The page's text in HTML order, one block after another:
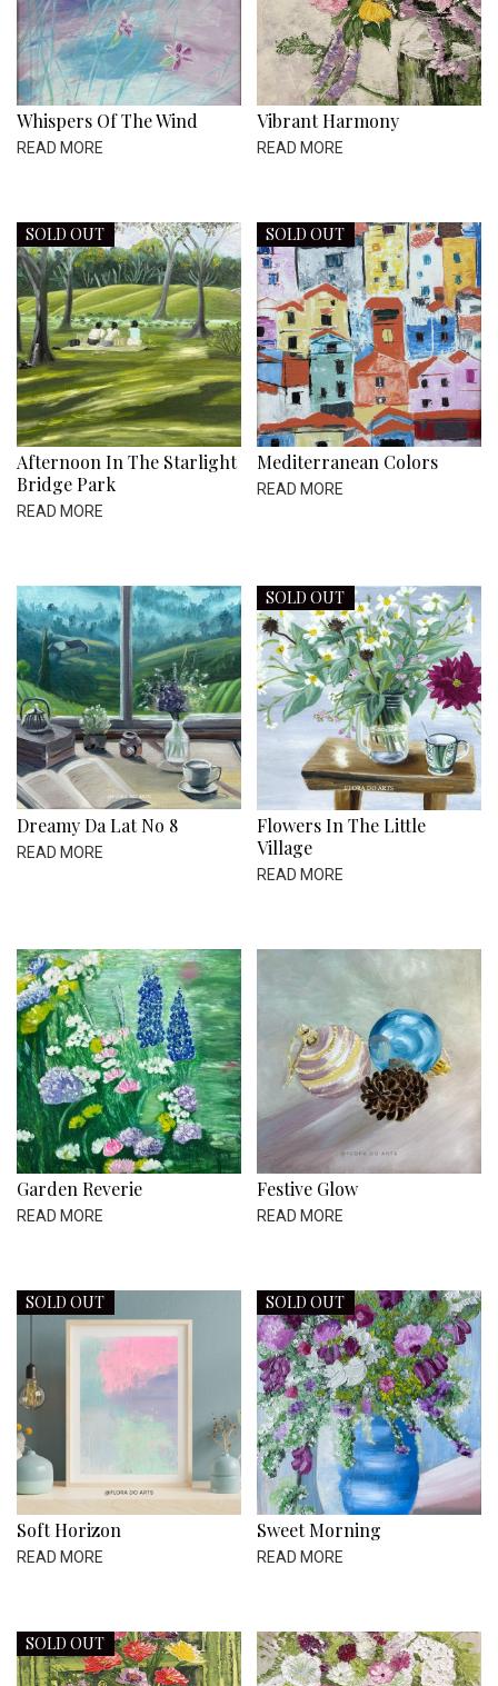
Whispers Of The Wind
READ MORE
Vibrant Harmony
READ MORE
SOLD OUT
Afternoon In The Starlight
Bridge Park
READ MORE
SOLD OUT
Mediterranean Colors
READ MORE
Dreamy Da Lat No 8
READ MORE
SOLD OUT
Flowers In The Little
Village
READ MORE
Garden Reverie
READ MORE
Festive Glow
READ MORE
SOLD OUT
Soft Horizon
READ MORE
SOLD OUT
Sweet Morning
READ MORE
SOLD OUT